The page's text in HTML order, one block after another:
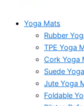
Yoga Mats
Rubber
TPE Yoga
Cork Yoga
Suede
Jute Yoga
Foldable